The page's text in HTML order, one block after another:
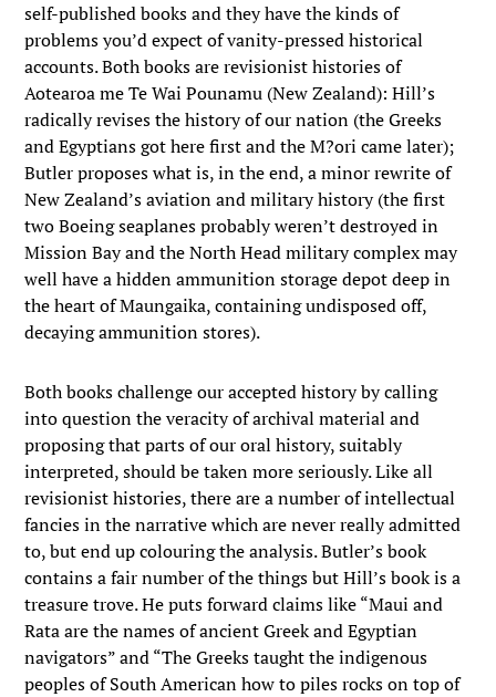
self-published books and they have the kinds of
problems you’d expect of vanity-pressed historical
accounts. Both books are revisionist histories of
Aotearoa me Te Wai Pounamu (New Zealand): Hill’s
radically revises the history of our nation (the Greeks
and Egyptians got here first and the M?ori came later);
Butler proposes what is, in the end, a minor rewrite of
New Zealand’s aviation and military history (the first
two Boeing seaplanes probably weren’t destroyed in
Mission Bay and the North Head military complex may
well have a hidden ammunition storage depot deep in
the heart of Maungaika, containing undisposed off,
decaying ammunition stores).
Both books challenge our accepted history by calling
into question the veracity of archival material and
proposing that parts of our oral history, suitably
interpreted, should be taken more seriously. Like all
revisionist histories, there are a number of intellectual
fancies in the narrative which are never really admitted
to, but end up colouring the analysis. Butler’s book
contains a fair number of the things but Hill’s book is a
treasure trove. He puts forward claims like “Maui and
Rata are the names of ancient Greek and Egyptian
navigators” and “The Greeks taught the indigenous
peoples of South American how to piles rocks on top of